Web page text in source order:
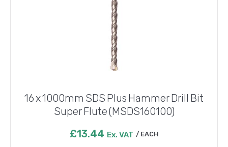
16 x 1000mm SDS Plus Hammer Drill Bit
Super Flute (MSDS160100)
£13.44 Ex. VAT EACH